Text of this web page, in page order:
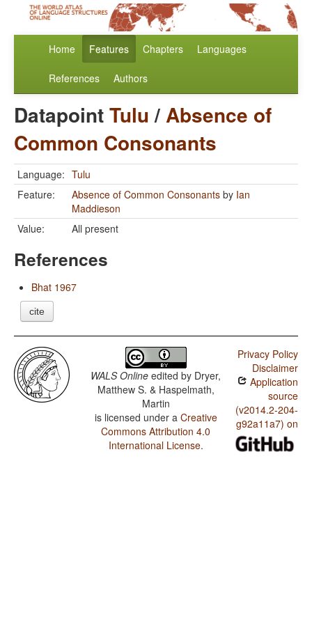
Home Features Chapters Languages
References Authors
DatapointTulu/Absence of
Common Consonants
Language: Tulu
Feature:
Absence of Common Consonants by Ian
Maddieson
Value:
All present
References
Bhat 1967
cite
WALS Online edited by Dryer,
Matthew S. & Haspelmath,
Martin
is licensed under a Creative
Commons Attribution 4.0
International License.
Privacy Policy
Disclaimer
Application
source
(v2014.2-204-
g92a11a7) on